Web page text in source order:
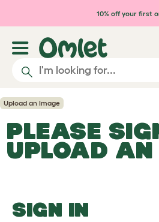
Skip to main content
10% off your first
Upload an Image
PLEASE
UPLOAD
SIGN IN